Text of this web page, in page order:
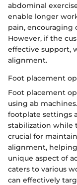
abdominal
enable longer
pain, encouraging
However, if the
effective support,
alignment.
Foot placement
Foot placement
using ab
footplate settings
stabilization while
crucial for
alignment,
unique aspect of
caters to various
can effectively